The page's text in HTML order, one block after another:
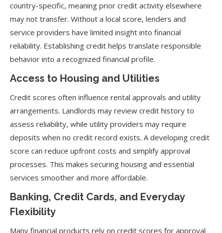
country-specific, meaning prior credit activity elsewhere
may not transfer. Without a local score, lenders and
service providers have limited insight into financial
reliability. Establishing credit helps translate responsible
behavior into a recognized financial profile.
Access to Housing and Utilities
Credit scores often influence rental approvals and utility
arrangements. Landlords may review credit history to
assess reliability, while utility providers may require
deposits when no credit record exists. A developing credit
score can reduce upfront costs and simplify approval
processes. This makes securing housing and essential
services smoother and more affordable.
Banking, Credit Cards, and Everyday
Flexibility
Many financial products rely on credit scores for approval